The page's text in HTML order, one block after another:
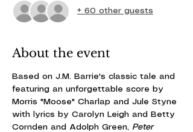
+ 60 other guests
About the event
Based on J.M. Barrie's classic tale and
featuring an unforgettable score by
Morris "Moose" Charlap and Jule Styne
with lyrics by Carolyn Leigh and Betty
Comden and Adolph Green, Peter